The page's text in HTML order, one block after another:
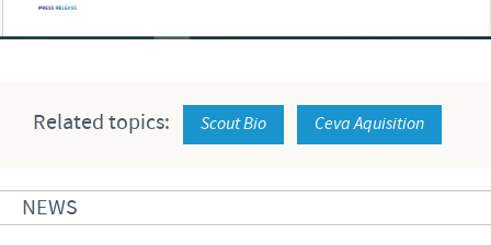
Related topics: Scout Bio Ceva Aquisition
NEWS